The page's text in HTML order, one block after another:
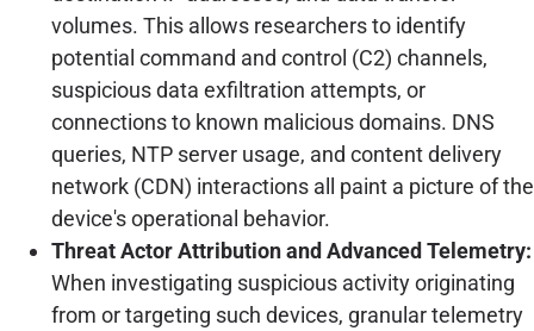
volumes. This allows researchers to identify
potential command and control (C2) channels,
suspicious data exfiltration attempts, or
connections to known malicious domains. DNS
queries, NTP server usage, and content delivery
network (CDN) interactions all paint a picture of the
device's operational behavior.
Threat Actor Attribution and Advanced Telemetry:
When investigating suspicious activity originating
from or targeting such devices, granular telemetry